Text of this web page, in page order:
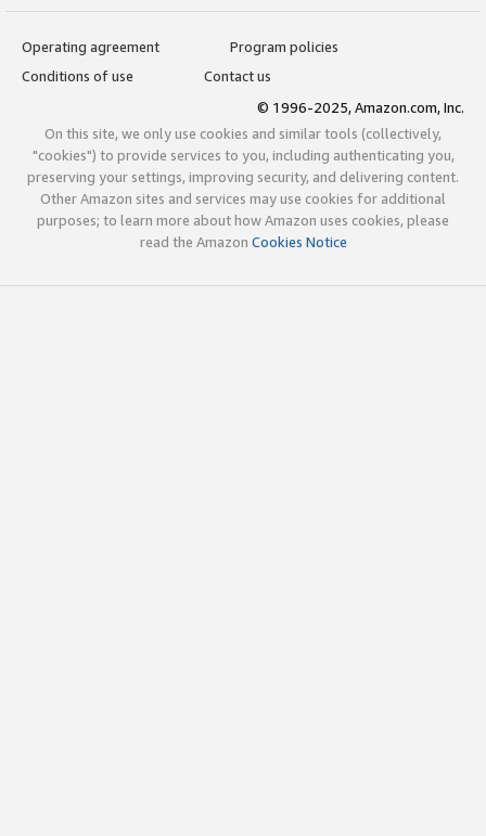
Operating agreement
Program policies
Conditions of use
Contact us
© 1996-2025, Amazon.com, Inc.
On this site, we only use cookies and similar tools (collectively,
"cookies") to provide services to you, including authenticating you,
preserving your settings, improving security, and delivering content.
Other Amazon sites and services may use cookies for additional
purposes; to learn more about how Amazon uses cookies, please
read the Amazon Cookies Notice